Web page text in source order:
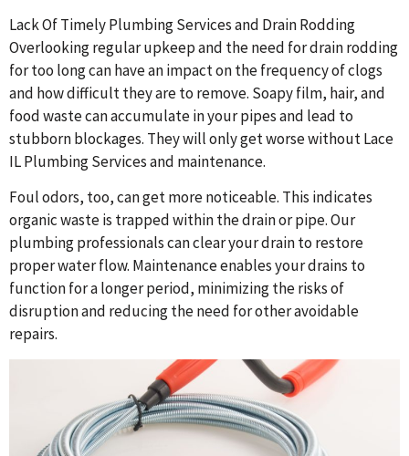
Lack Of Timely Plumbing Services and Drain Rodding
Overlooking regular upkeep and the need for drain rodding
for too long can have an impact on the frequency of clogs
and how difficult they are to remove. Soapy film, hair, and
food waste can accumulate in your pipes and lead to
stubborn blockages. They will only get worse without Lace
IL Plumbing Services and maintenance.
Foul odors, too, can get more noticeable. This indicates
organic waste is trapped within the drain or pipe. Our
plumbing professionals can clear your drain to restore
proper water flow. Maintenance enables your drains to
function for a longer period, minimizing the risks of
disruption and reducing the need for other avoidable
repairs.